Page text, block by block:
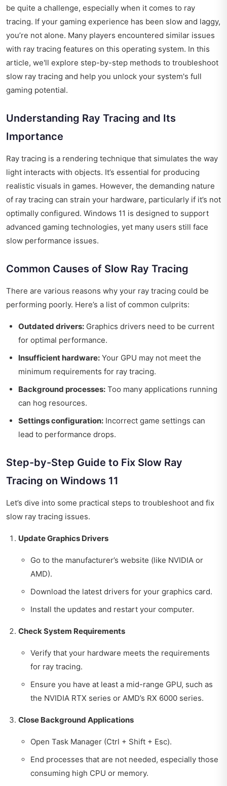
be quite a challenge, especially when it comes to ray
tracing. If your gaming experience has been slow and laggy,
you’re not alone. Many players encountered similar issues
with ray tracing features on this operating system. In this
article, we'll explore step-by-step methods to troubleshoot
slow ray tracing and help you unlock your system's full
gaming potential.
Understanding Ray Tracing and Its
Importance
Ray tracing is a rendering technique that simulates the way
light interacts with objects. It’s essential for producing
realistic visuals in games. However, the demanding nature
of ray tracing can strain your hardware, particularly if it’s not
optimally configured. Windows 11 is designed to support
advanced gaming technologies, yet many users still face
slow performance issues.
Common Causes of Slow Ray Tracing
There are various reasons why your ray tracing could be
performing poorly. Here’s a list of common culprits:
Outdated drivers: Graphics drivers need to be current
for optimal performance.
Insufficient hardware: Your GPU may not meet the
minimum requirements for ray tracing.
Background processes: Too many applications running
can hog resources.
Settings configuration: Incorrect game settings can
lead to performance drops.
Step-by-Step Guide to Fix Slow Ray
Tracing on Windows 11
Let’s dive into some practical steps to troubleshoot and fix
slow ray tracing issues.
Update Graphics Drivers
Go to the manufacturer’s website (like NVIDIA or
AMD).
Download the latest drivers for your graphics card.
Install the updates and restart your computer.
Check System Requirements
Verify that your hardware meets the requirements
for ray tracing.
Ensure you have at least a mid-range GPU, such as
the NVIDIA RTX series or AMD’s RX 6000 series.
Close Background Applications
Open Task Manager (Ctrl + Shift + Esc).
End processes that are not needed, especially those
consuming high CPU or memory.